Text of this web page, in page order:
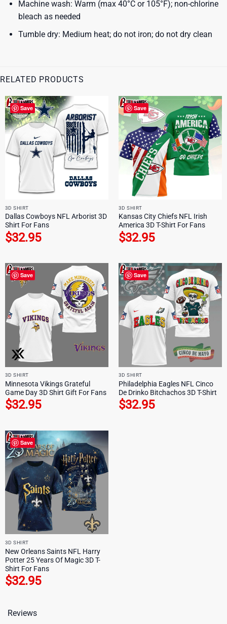
Machine wash: Warm (max 40°C or 105°F); non-chlorine
bleach as needed
Tumble dry: Medium heat; do not iron; do not dry clean
RELATED PRODUCTS
Save
3D SHIRT
Dallas Cowboys NFL Arborist 3D
Shirt For Fans
$32.95
Save
3D SHIRT
Kansas City Chiefs NFL Irish
America 3D T-Shirt For Fans
$32.95
Save
3D SHIRT
Minnesota Vikings Grateful
Game Day 3D Shirt Gift For Fans
$32.95
Save
3D SHIRT
Philadelphia Eagles NFL Cinco
De Drinko Bitchachos 3D T-Shirt
$32.95
Save
3D SHIRT
New Orleans Saints NFL Harry
Potter 25 Years Of Magic 3D T-
Shirt For Fans
$32.95
Reviews